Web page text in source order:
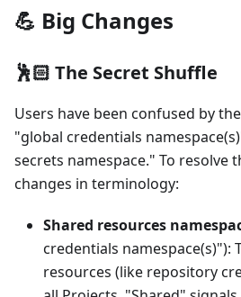
💪 Big Changes
🕺🏻 The Secret Shuffle
Users have been confused by
"global credentials
secrets namespace." To resolve
changes in terminology:
Shared resources
credentials namespace(s)"):
resources (like repository